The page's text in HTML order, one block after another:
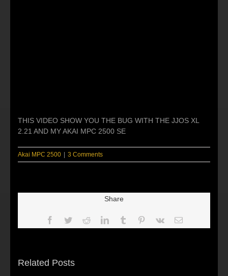
THIS VIDEO SHOW YOU THE BUG WITH THE JJOS XL
2.21 AND MY AKAI MPC 2500 SE
Akai MPC 2500 | 3 Comments
Share
Facebook
TwitterRedditLinkedInTumblr Pinterest
Vk Email
Related Posts